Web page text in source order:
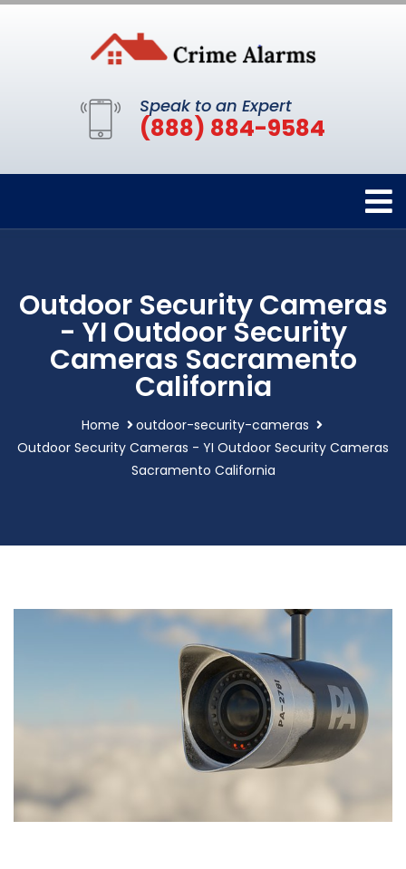
Speak to an Expert
(888) 884-9584
Outdoor Security Cameras
- YI Outdoor Security
Cameras Sacramento
California
Home
outdoor-security-cameras
Outdoor Security Cameras - YI Outdoor Security Cameras
Sacramento California